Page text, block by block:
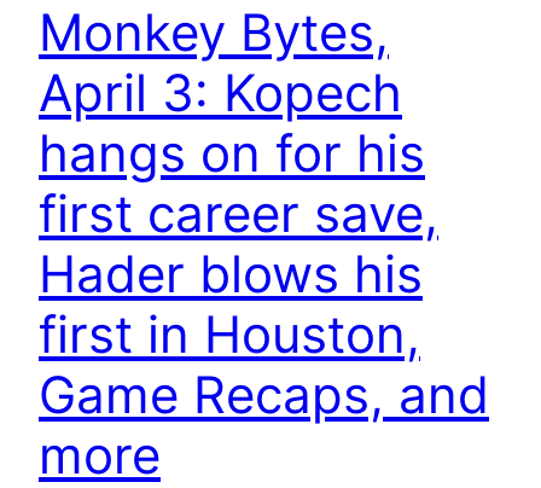
Monkey Bytes,
April 3: Kopech
hangs on for his
first career save,
Hader blows his
first in Houston,
Game Recaps, and
more